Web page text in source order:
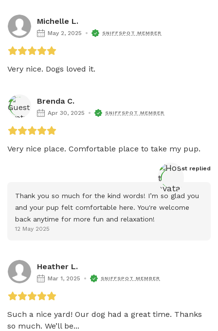
Michelle L.
May 2, 2025 SNIFFSPOT MEMBER
Very nice. Dogs loved it.
Brenda C.
Apr 30, 2025 SNIFFSPOT MEMBER
Very nice place. Comfortable place to take my pup.
Host replied
Thank you so much for the kind words! I’m so glad you
and your pup felt comfortable here. You're welcome
back anytime for more fun and relaxation!
12 May 2025
Heather L.
Mar 1, 2025 SNIFFSPOT MEMBER
Such a nice yard! Our dog had a great time. Thanks
so much. We’ll be...